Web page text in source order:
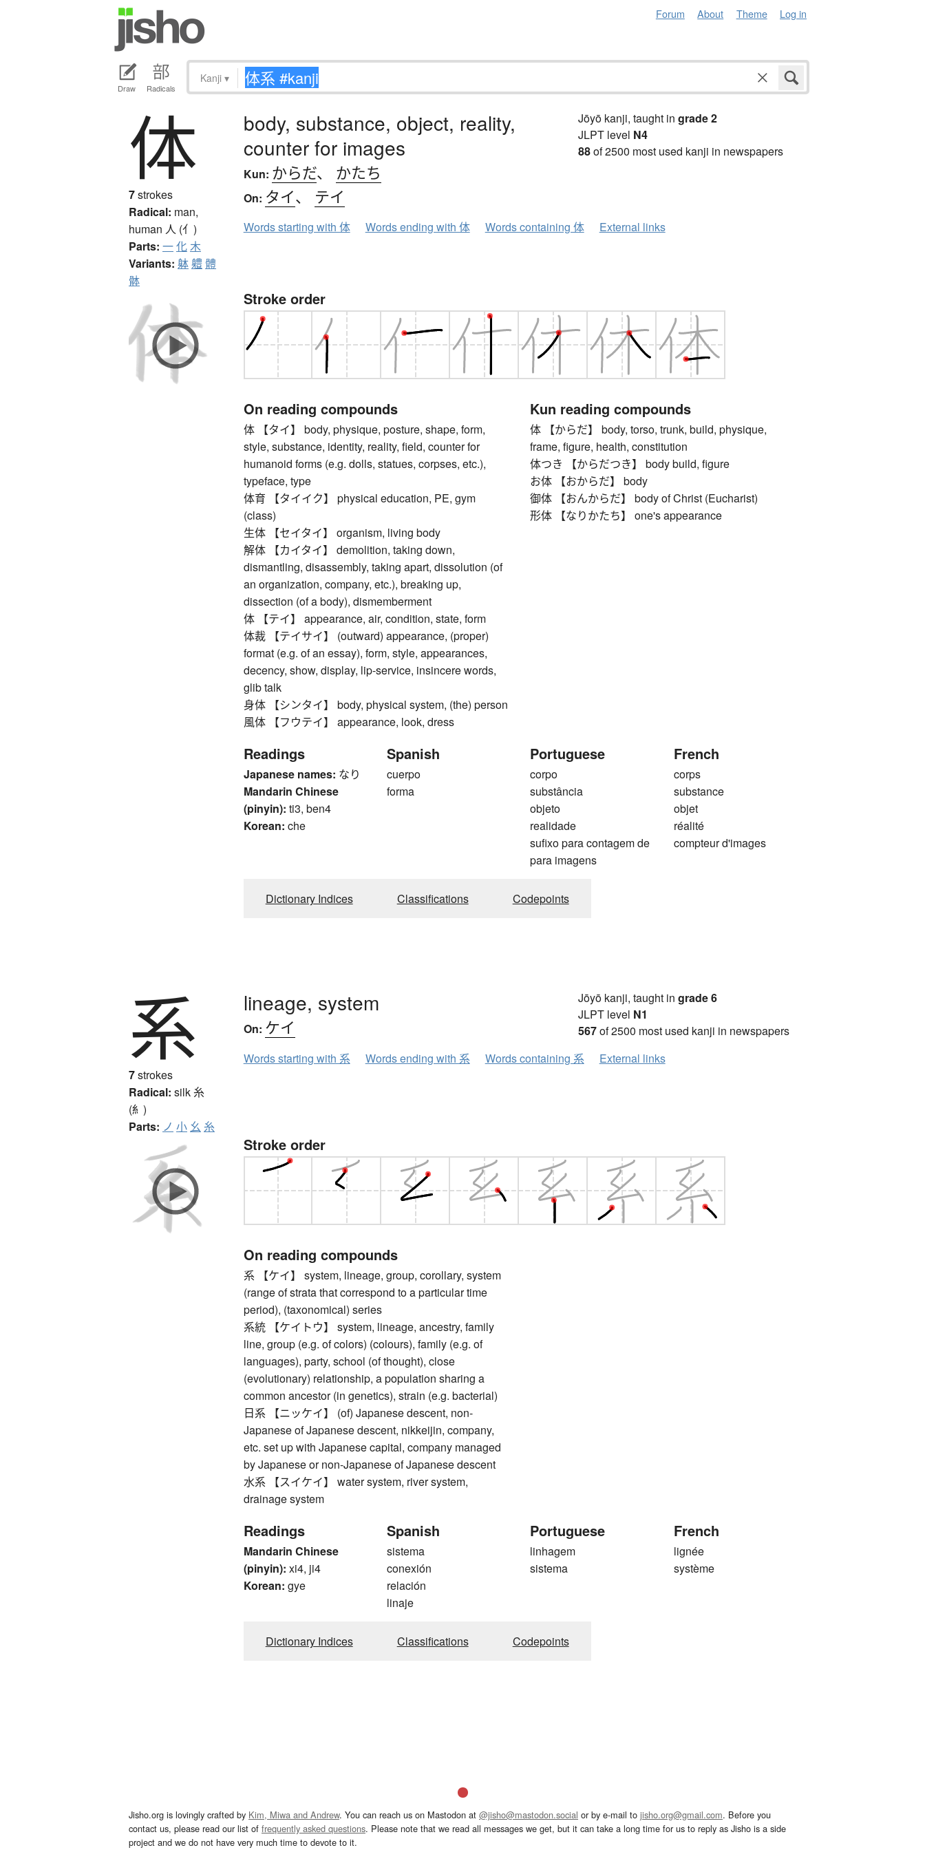
Forum About Theme Log in
Draw Radicals
Kanji ▾
体
7strokes
Radical: man,
human 人 (亻)
Parts: 一化木
Variants: 躰軆 體
骵
body, substance, object, reality,
counter for images
Kun: からだ、 かたち
On: タイ、 テイ
Jōyō kanji, taught in grade 2
JLPT level N4
88of 2500 most used kanji in newspapers
Words starting with 体 Words ending with 体 Words containing 体 External links
Stroke order
On reading compounds
体 【タイ】 body, physique, posture, shape, form,
style, substance, identity, reality, field, counter for
humanoid forms (e.g. dolls, statues, corpses, etc.),
typeface, type
体育 【タイイク】 physical education, PE, gym
(class)
生体 【セイタイ】 organism, living body
解体 【カイタイ】 demolition, taking down,
dismantling, disassembly, taking apart, dissolution (of
an organization, company, etc.), breaking up,
dissection (of a body), dismemberment
体 【テイ】 appearance, air, condition, state, form
体裁 【テイサイ】 (outward) appearance, (proper)
format (e.g. of an essay), form, style, appearances,
decency, show, display, lip-service, insincere words,
glib talk
身体 【シンタイ】 body, physical system, (the) person
風体 【フウテイ】 appearance, look, dress
Kun reading compounds
体 【からだ】 body, torso, trunk, build, physique,
frame, figure, health, constitution
体つき 【からだつき】 body build, figure
お体 【おからだ】 body
御体 【おんからだ】 body of Christ (Eucharist)
形体 【なりかたち】 one's appearance
Readings
Japanese names: なり
Mandarin Chinese
(pinyin): ti3, ben4
Korean: che
Spanish
cuerpo
forma
Portuguese
corpo
substância
objeto
realidade
sufixo para contagem de
para imagens
French
corps
substance
objet
réalité
compteur d'images
Dictionary Indices Classifications Codepoints
系
7strokes
Radical: silk糸
(糹)
Parts: ノ 小 幺 糸
lineage, system
On: ケイ
Jōyō kanji, taught in grade 6
JLPT level N1
567of 2500 most used kanji in newspapers
Words starting with 系
Words ending with 系 Words containing 系 External links
Stroke order
On reading compounds
系 【ケイ】 system, lineage, group, corollary, system
(range of strata that correspond to a particular time
period), (taxonomical) series
系統 【ケイトウ】 system, lineage, ancestry, family
line, group (e.g. of colors) (colours), family (e.g. of
languages), party, school (of thought), close
(evolutionary) relationship, a population sharing a
common ancestor (in genetics), strain (e.g. bacterial)
日系 【ニッケイ】 (of) Japanese descent, non-
Japanese of Japanese descent, nikkeijin, company,
etc. set up with Japanese capital, company managed
by Japanese or non-Japanese of Japanese descent
水系 【スイケイ】 water system, river system,
drainage system
Readings
Mandarin Chinese
(pinyin): xi4, ji4
Korean: gye
Spanish
sistema
conexión
relación
linaje
Portuguese
linhagem
sistema
French
lignée
système
Dictionary Indices Classifications Codepoints
Jisho.org is lovingly crafted by Kim, Miwa and Andrew. You can reach us on Mastodon at @jisho@mastodon.social or by e-mail to jisho.org@gmail.com. Before you
contact us, please read our list of frequently asked questions. Please note that we read all messages we get, but it can take a long time for us to reply as Jisho is a side
project and we do not have very much time to devote to it.